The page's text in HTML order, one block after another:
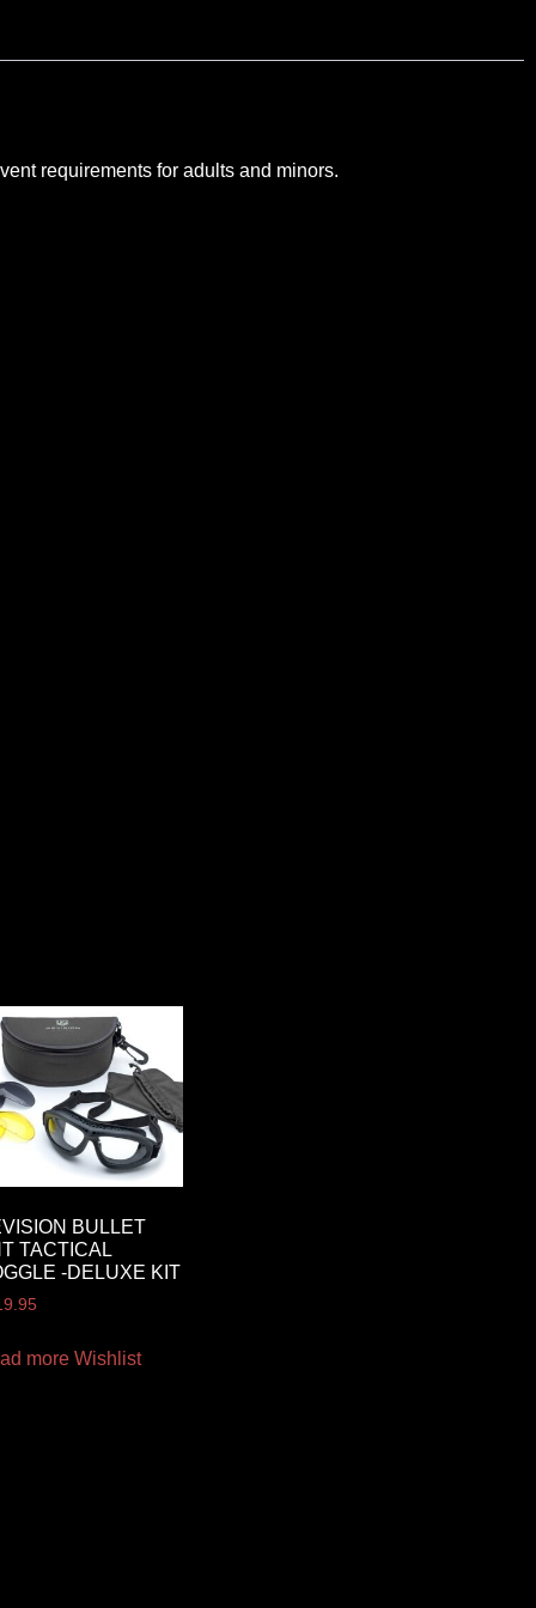
requirements for adults and minors.
BULLET
TACTICAL
-DELUXE KIT
more Wishlist